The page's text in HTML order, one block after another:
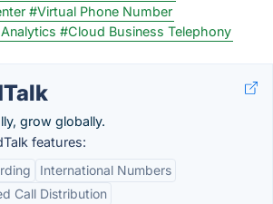
#Virtual Phone Number
#Cloud Business Telephony
grow globally.
features:
International Numbers
Call Distribution